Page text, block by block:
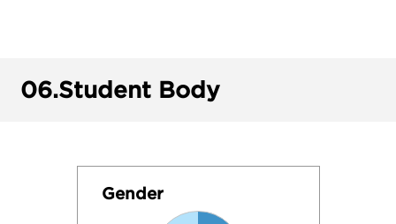
06.Student Body
Gender